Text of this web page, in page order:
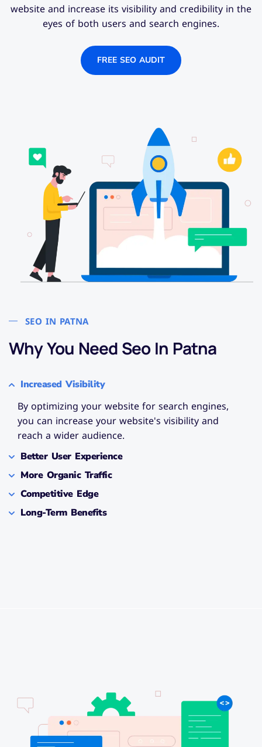
website and increase its visibility and credibility in the
eyes of both users and search engines.
FREE SEO AUDIT
SEO IN PATNA
Why You Need Seo In Patna​
Increased Visibility
By optimizing your website for search engines,
you can increase your website's visibility and
reach a wider audience.
Better User Experience
More Organic Traffic
Competitive Edge
Long-Term Benefits